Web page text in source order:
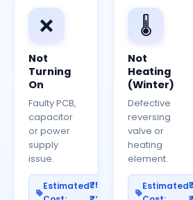
❌
Not
Turning
On
Faulty PCB,
capacitor
or power
supply
issue.
Estimated₹500–
🌡️
Not
Heating
(Winter)
Defective
reversing
valve or
heating
element.
Estimated